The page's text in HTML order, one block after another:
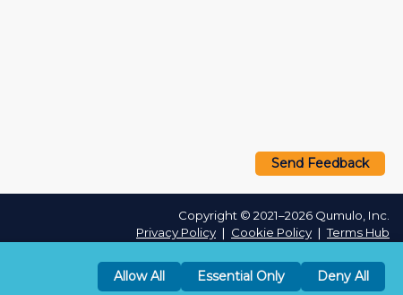
Send Feedback
Copyright © 2021–2026 Qumulo, Inc.
Privacy Policy ❘ Cookie Policy ❘Terms Hub
Allow All Essential Only Deny All